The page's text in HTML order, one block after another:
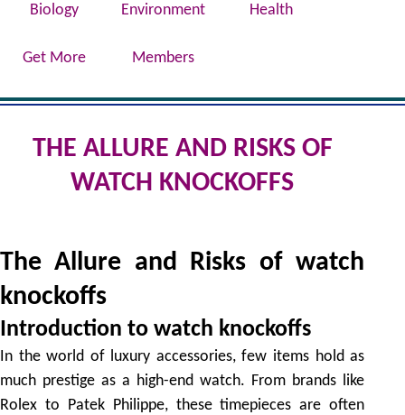
Biology Environment Health
Get More Members
THE ALLURE AND RISKS OF
WATCH KNOCKOFFS
The Allure and Risks of watch
knockoffs
Introduction to watch knockoffs
In the world of luxury accessories, few items hold as
much prestige as a high-end watch. From brands like
Rolex to Patek Philippe, these timepieces are often